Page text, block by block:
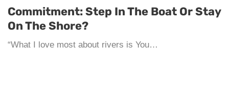
Commitment: Step In The Boat Or Stay
On The Shore?
“What I love most about rivers is You…